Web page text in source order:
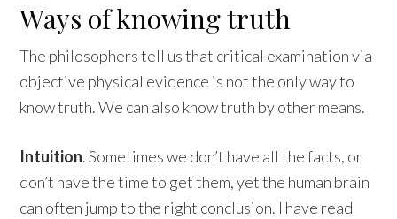
Ways of knowing truth
The philosophers tell us that critical examination via
objective physical evidence is not the only way to
know truth. We can also know truth by other means.
Intuition. Sometimes we don’t have all the facts, or
don’t have the time to get them, yet the human brain
can often jump to the right conclusion. I have read